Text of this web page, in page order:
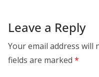
Leave a Reply
Your email address will
fields are marked *